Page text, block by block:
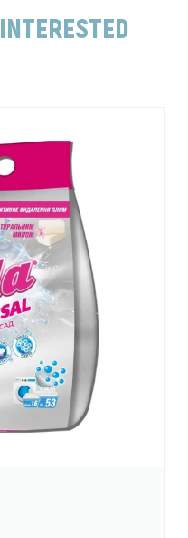
INTERESTED